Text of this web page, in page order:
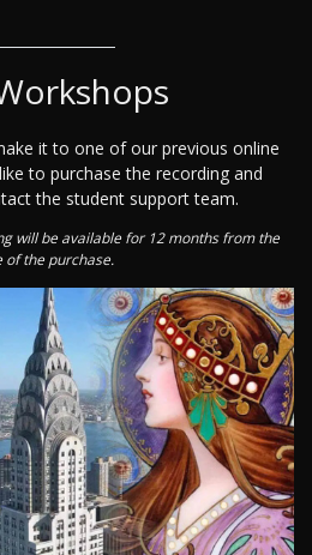
it to one of our previous online
to purchase the recording and
the student support team.
will be available for 12 months from the
of the purchase.